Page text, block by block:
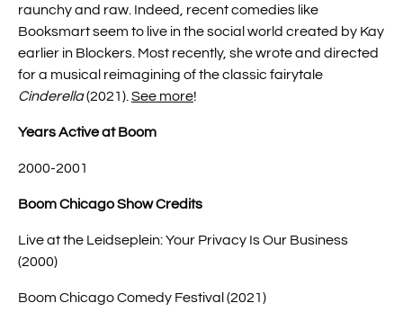
raunchy and raw. Indeed, recent comedies like
Booksmart seem to live in the social world created by Kay
earlier in Blockers. Most recently, she wrote and directed
for a musical reimagining of the classic fairytale
Cinderella(2021). See more!
Years Active at Boom
2000-2001
Boom Chicago Show Credits
Live at the Leidseplein: Your Privacy Is Our Business
(2000)
Boom Chicago Comedy Festival (2021)